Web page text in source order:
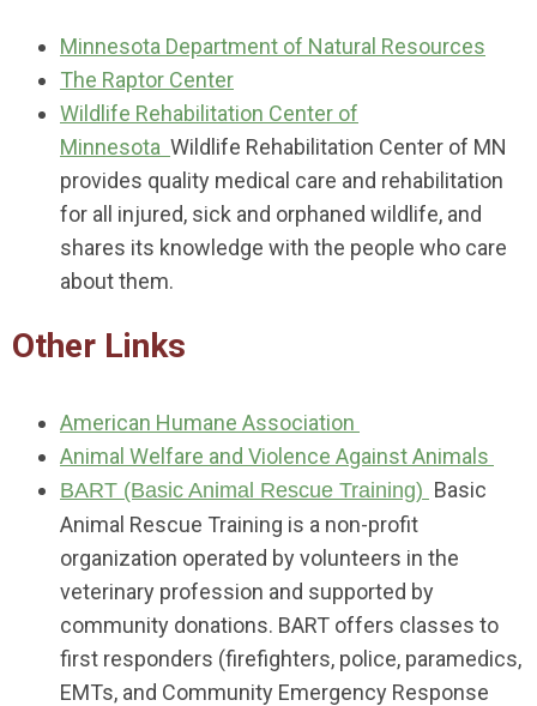
Minnesota Department of Natural Resources
The Raptor Center
Wildlife Rehabilitation Center of
Minnesota Wildlife Rehabilitation Center of MN
provides quality medical care and rehabilitation
for all injured, sick and orphaned wildlife, and
shares its knowledge with the people who care
about them.
Other Links
American Humane Association
Animal Welfare and Violence Against Animals
BART (Basic Animal Rescue Training) Basic
Animal Rescue Training is a non-profit
organization operated by volunteers in the
veterinary profession and supported by
community donations. BART offers classes to
first responders (firefighters, police, paramedics,
EMTs, and Community Emergency Response